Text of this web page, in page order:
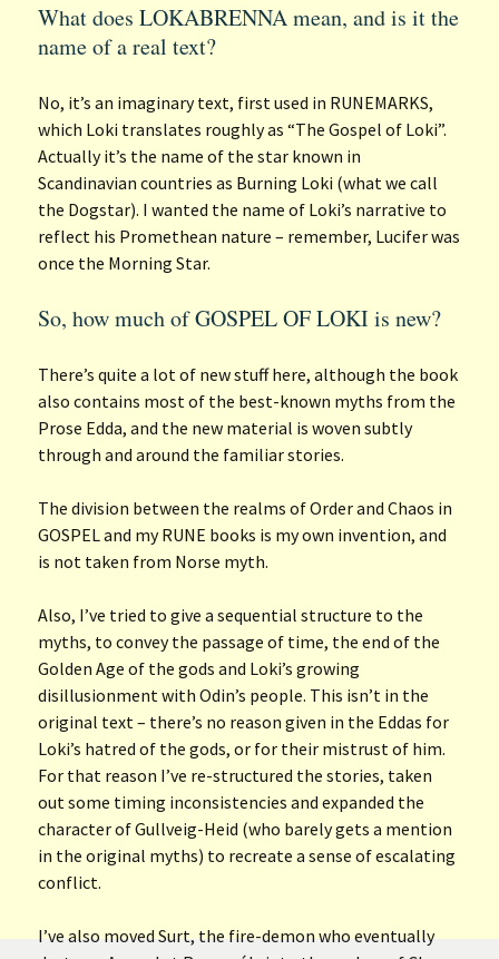
What does LOKABRENNA mean, and is it the
name of a real text?
No, it’s an imaginary text, first used in RUNEMARKS,
which Loki translates roughly as “The Gospel of Loki”.
Actually it’s the name of the star known in
Scandinavian countries as Burning Loki (what we call
the Dogstar). I wanted the name of Loki’s narrative to
reflect his Promethean nature – remember, Lucifer was
once the Morning Star.
So, how much of GOSPEL OF LOKI is new?
There’s quite a lot of new stuff here, although the book
also contains most of the best-known myths from the
Prose Edda, and the new material is woven subtly
through and around the familiar stories.
The division between the realms of Order and Chaos in
GOSPEL and my RUNE books is my own invention, and
is not taken from Norse myth.
Also, I’ve tried to give a sequential structure to the
myths, to convey the passage of time, the end of the
Golden Age of the gods and Loki’s growing
disillusionment with Odin’s people. This isn’t in the
original text – there’s no reason given in the Eddas for
Loki’s hatred of the gods, or for their mistrust of him.
For that reason I’ve re-structured the stories, taken
out some timing inconsistencies and expanded the
character of Gullveig-Heid (who barely gets a mention
in the original myths) to recreate a sense of escalating
conflict.
I’ve also moved Surt, the fire-demon who eventually